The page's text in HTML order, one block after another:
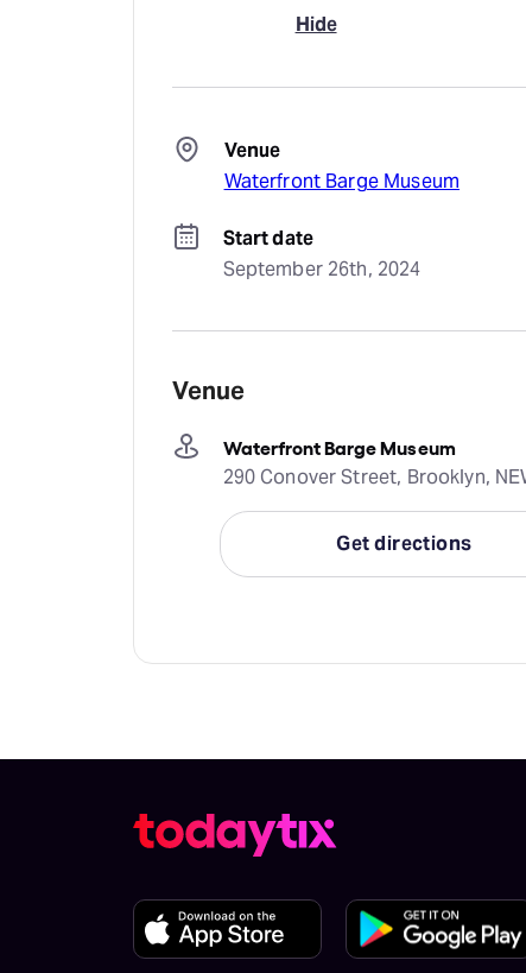
Hide
Venue
Waterfront Barge Museum
Start date
September 26th, 2024
Venue
Waterfront Barge Museum
290 Conover Street, Brooklyn,
Get directions